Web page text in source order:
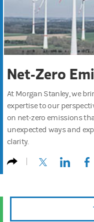
Net-Zero
At Morgan Stanley, we
expertise to our
on net-zero emissions
unexpected ways and
clarity.
(opens in a